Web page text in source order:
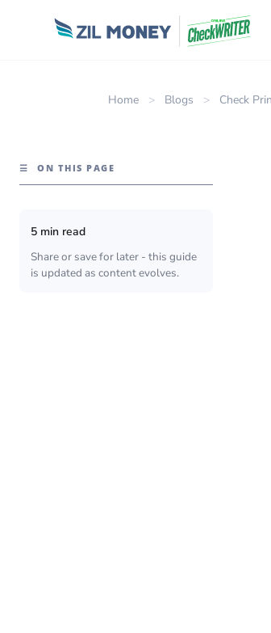
Home > Blogs > Check
☰ ON THIS PAGE
5 min read
Share or save for later - this guide
is updated as content evolves.